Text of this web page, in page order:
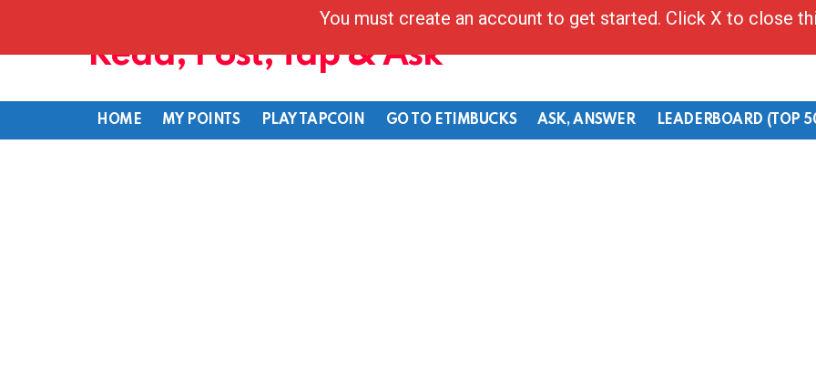
Read, Post, Tap & Ask
HOME MY POINTS PLAY TAPCOIN GO TO ETIMBUCKS ASK, ANSWER LEADERBOARD (TOP
You must create an account to get started. Click X to close